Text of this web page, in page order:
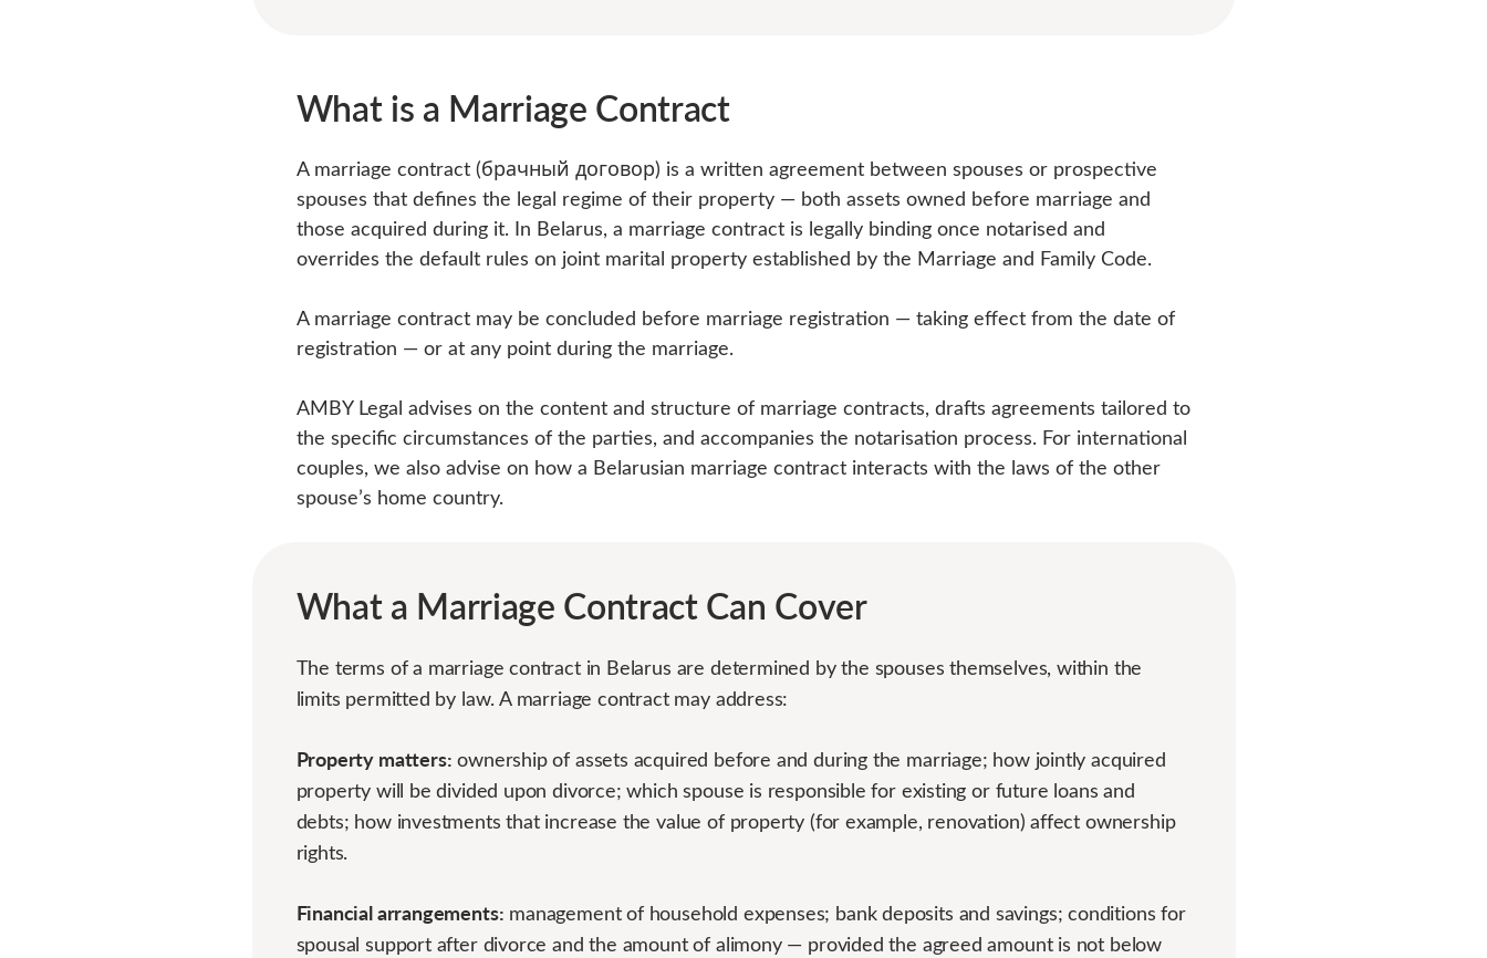
What is a Marriage Contract
A marriage contract (брачный договор) is a written agreement between spouses or prospective
spouses that defines the legal regime of their property — both assets owned before marriage and
those acquired during it. In Belarus, a marriage contract is legally binding once notarised and
overrides the default rules on joint marital property established by the Marriage and Family Code.
A marriage contract may be concluded before marriage registration — taking effect from the date of
registration — or at any point during the marriage.
AMBY Legal advises on the content and structure of marriage contracts, drafts agreements tailored to
the specific circumstances of the parties, and accompanies the notarisation process. For international
couples, we also advise on how a Belarusian marriage contract interacts with the laws of the other
spouse’s home country.
What a Marriage Contract Can Cover
The terms of a marriage contract in Belarus are determined by the spouses themselves, within the
limits permitted by law. A marriage contract may address:
Property matters: ownership of assets acquired before and during the marriage; how jointly acquired
property will be divided upon divorce; which spouse is responsible for existing or future loans and
debts; how investments that increase the value of property (for example, renovation) affect ownership
rights.
Financial arrangements: management of household expenses; bank deposits and savings; conditions for
spousal support after divorce and the amount of alimony — provided the agreed amount is not below